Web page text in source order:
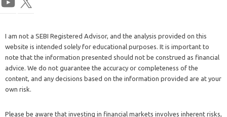
I am not a SEBI Registered Advisor, and the analysis provided on this
website is intended solely for educational purposes. It is important to
note that the information presented should not be construed as financial
advice. We do not guarantee the accuracy or completeness of the
content, and any decisions based on the information provided are at your
own risk.
Please be aware that investing in financial markets involves inherent risks,